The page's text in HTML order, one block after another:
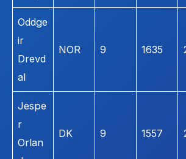
Oddge
ir
Drevd
al
NOR 9 1635
Jespe
r
Orlan
DK 9 1557